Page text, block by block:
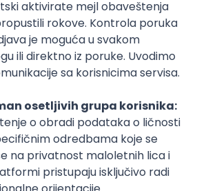
Engineer (Go)
Cloud
Director